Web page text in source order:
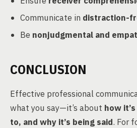
Communicate in distraction-
Be nonjudgmental and
CONCLUSION
Effective professional
what you say—it’s about how
to, and why it’s being said. For